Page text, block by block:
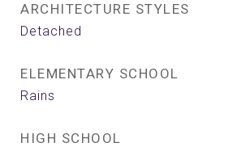
ARCHITECTURE STYLES
Detached
ELEMENTARY SCHOOL
Rains
HIGH SCHOOL